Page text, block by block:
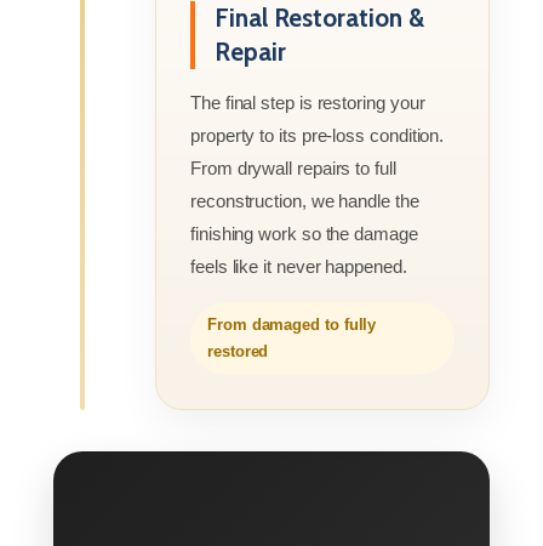
Final Restoration &
Repair
The final step is restoring your
property to its pre-loss condition.
From drywall repairs to full
reconstruction, we handle the
finishing work so the damage
feels like it never happened.
From damaged to fully
restored